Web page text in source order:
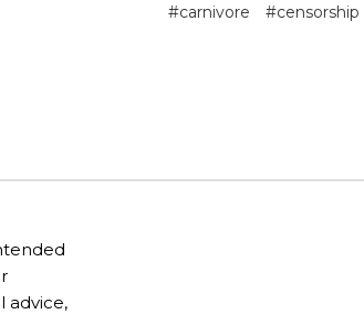
#carnivore #censorship
advice,